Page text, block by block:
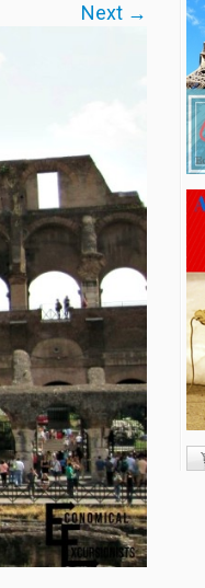
Next →